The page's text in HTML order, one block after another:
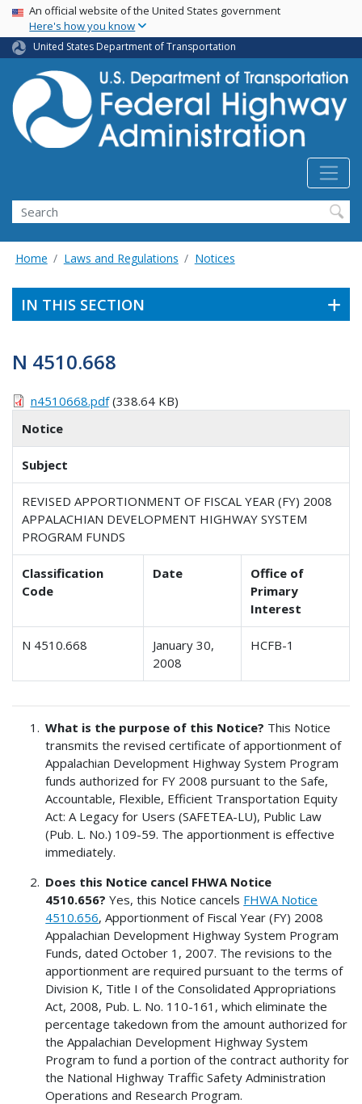
Skip
main
content
USA Banner
An official website of the United States government
Here's how you know
United States Department of Transportation
Search
Home Laws and Regulations Notices
IN THIS SECTION
N 4510.668
n4510668.pdf(338.64 KB)
Notice
Subject
REVISED APPORTIONMENT OF FISCAL YEAR (FY) 2008
APPALACHIAN DEVELOPMENT HIGHWAY SYSTEM
PROGRAM FUNDS
Classification
Code
Date
Office of
Primary
Interest
N 4510.668
January 30,
2008
HCFB-1
What is the purpose of this Notice? This Notice
transmits the revised certificate of apportionment of
Appalachian Development Highway System Program
funds authorized for FY 2008 pursuant to the Safe,
Accountable, Flexible, Efficient Transportation Equity
Act: A Legacy for Users (SAFETEA-LU), Public Law
(Pub. L. No.) 109-59. The apportionment is effective
immediately.
Does this Notice cancel FHWA Notice
4510.656? Yes, this Notice cancels FHWA Notice
4510.656, Apportionment of Fiscal Year (FY) 2008
Appalachian Development Highway System Program
Funds, dated October 1, 2007. The revisions to the
apportionment are required pursuant to the terms of
Division K, Title I of the Consolidated Appropriations
Act, 2008, Pub. L. No. 110-161, which eliminate the
percentage takedown from the amount authorized for
the Appalachian Development Highway System
Program to fund a portion of the contract authority for
the National Highway Traffic Safety Administration
Operations and Research Program.